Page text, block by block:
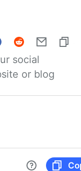
social
or blog